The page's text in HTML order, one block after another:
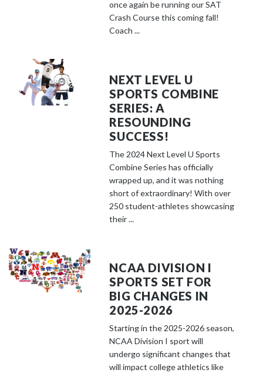
once again be running our SAT
Crash Course this coming fall!
Coach ...
NEXT LEVEL U
SPORTS COMBINE
SERIES: A
RESOUNDING
SUCCESS!
The 2024 Next Level U Sports
Combine Series has officially
wrapped up, and it was nothing
short of extraordinary! With over
250 student-athletes showcasing
their ...
NCAA DIVISION I
SPORTS SET FOR
BIG CHANGES IN
2025-2026
Starting in the 2025-2026 season,
NCAA Division I sport will
undergo significant changes that
will impact college athletics like